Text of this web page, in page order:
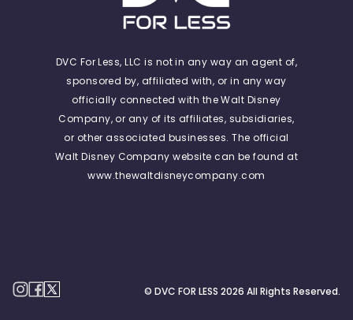
DVC For Less, LLC is not in any way an agent of,
sponsored by, affiliated with, or in any way
officially connected with the Walt Disney
Company, or any of its affiliates, subsidiaries,
or other associated businesses. The official
Walt Disney Company website can be found at
www.thewaltdisneycompany.com
© DVC FOR LESS 2026 All Rights Reserved.